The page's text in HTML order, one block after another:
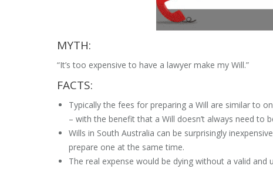
MYTH:
“It’s too expensive to have a lawyer make my Will.”
FACTS:
Typically the fees for preparing a Will are similar to
– with the benefit that a Will doesn’t always need to
Wills in South Australia can be surprisingly
prepare one at the same time.
The real expense would be dying without a valid